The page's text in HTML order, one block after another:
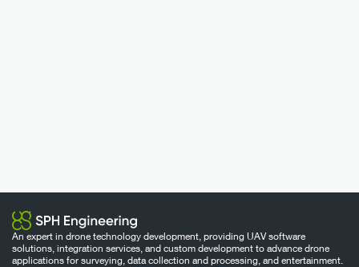
An expert in drone technology development, providing UAV software
solutions, integration services, and custom development to advance drone
applications for surveying, data collection and processing, and entertainment.